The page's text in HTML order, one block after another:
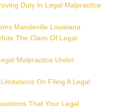
Duty In Legal Malpractice
Mandeville Louisiana
The Claim Of Legal
Malpractice Under
On Filing A Legal
That Your Legal